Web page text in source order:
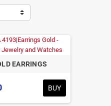
EARRINGS
BUY